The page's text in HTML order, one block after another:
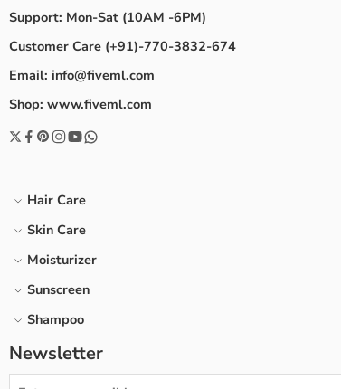
Support: Mon-Sat (10AM -6PM)
Customer Care (+91)-770-3832-674
Email: info@fiveml.com
Shop: www.fiveml.com
Hair Care
Skin Care
Moisturizer
Sunscreen
Shampoo
Newsletter